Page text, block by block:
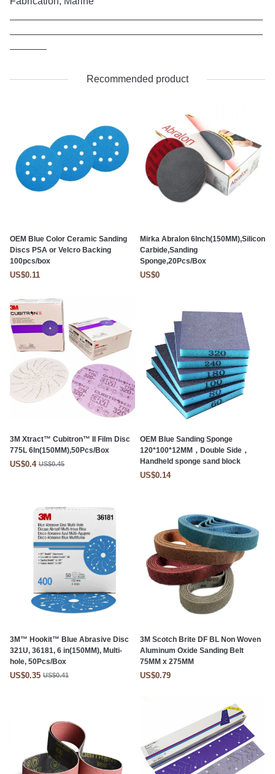
Recommended product
OEM Blue Color Ceramic Sanding
Discs PSA or Velcro Backing
100pcs/box
US$0.11
Mirka Abralon 6Inch(150MM),Silicon
Carbide,Sanding
Sponge,20Pcs/Box
US$0
3M Xtract™ Cubitron™ II Film Disc
775L 6In(150MM),50Pcs/Box
US$0.4 US$0.45
OEM Blue Sanding Sponge
120*100*12MM，Double Side，
Handheld sponge sand block
US$0.14
3M™ Hookit™ Blue Abrasive Disc
321U, 36181, 6 in(150MM), Multi-
hole, 50Pcs/Box
US$0.35 US$0.41
3M Scotch Brite DF BL Non Woven
Aluminum Oxide Sanding Belt
75MM x 275MM
US$0.79